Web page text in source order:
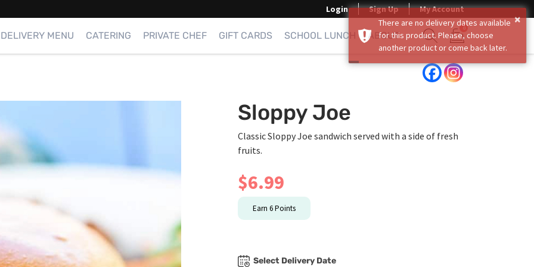
Login Sign Up My Account
DELIVERY MENU CATERING PRIVATE CHEF GIFT CARDS SCHOOL LUNCH ABOUT
Show search form
0
Items in cart
Sloppy Joe
Classic Sloppy Joe sandwich served with a side of fresh
fruits.
$6.99
Earn 6Points
Select Delivery Date
×
There are no delivery dates available
for this product. Please, choose
another product or come back later.